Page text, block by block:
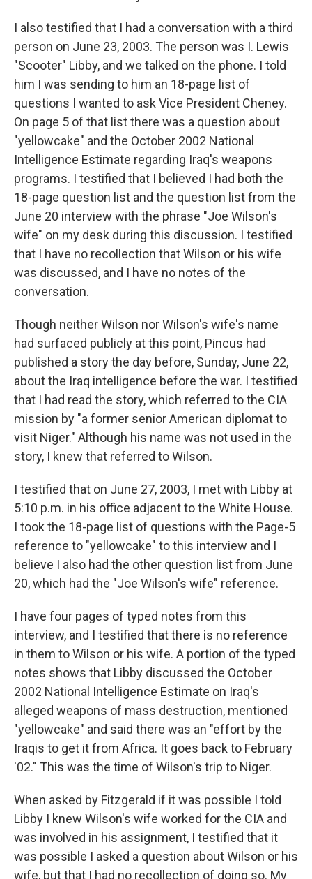
I also testified that I had a conversation with a third
person on June 23, 2003. The person was I. Lewis
"Scooter" Libby, and we talked on the phone. I told
him I was sending to him an 18-page list of
questions I wanted to ask Vice President Cheney.
On page 5 of that list there was a question about
"yellowcake" and the October 2002 National
Intelligence Estimate regarding Iraq's weapons
programs. I testified that I believed I had both the
18-page question list and the question list from the
June 20 interview with the phrase "Joe Wilson's
wife" on my desk during this discussion. I testified
that I have no recollection that Wilson or his wife
was discussed, and I have no notes of the
conversation.
Though neither Wilson nor Wilson's wife's name
had surfaced publicly at this point, Pincus had
published a story the day before, Sunday, June 22,
about the Iraq intelligence before the war. I testified
that I had read the story, which referred to the CIA
mission by "a former senior American diplomat to
visit Niger." Although his name was not used in the
story, I knew that referred to Wilson.
I testified that on June 27, 2003, I met with Libby at
5:10 p.m. in his office adjacent to the White House.
I took the 18-page list of questions with the Page-5
reference to "yellowcake" to this interview and I
believe I also had the other question list from June
20, which had the "Joe Wilson's wife" reference.
I have four pages of typed notes from this
interview, and I testified that there is no reference
in them to Wilson or his wife. A portion of the typed
notes shows that Libby discussed the October
2002 National Intelligence Estimate on Iraq's
alleged weapons of mass destruction, mentioned
"yellowcake" and said there was an "effort by the
Iraqis to get it from Africa. It goes back to February
'02." This was the time of Wilson's trip to Niger.
When asked by Fitzgerald if it was possible I told
Libby I knew Wilson's wife worked for the CIA and
was involved in his assignment, I testified that it
was possible I asked a question about Wilson or his
wife, but that I had no recollection of doing so. My